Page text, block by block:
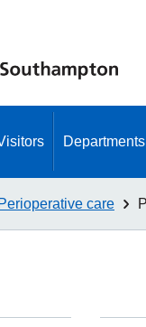
Departments
Perioperative care